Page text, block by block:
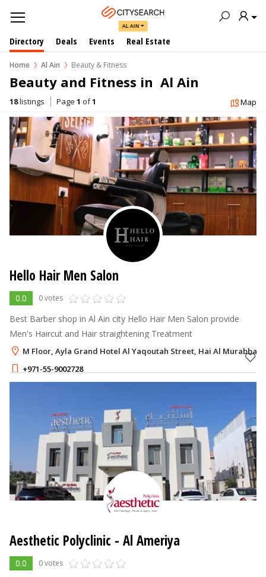
AL AIN
Directory Deals Events Real Estate
Home Al Ain Beauty & Fitness
Beauty and Fitness in  Al Ain
18listings Page 1 of1 Map
Hello Hair Men Salon
0.0 0 votes
Best Barber shop in Al Ain city Hello Hair Men Salon provide
Men's Haircut and Hair straightening Treatment
M Floor, Ayla Grand Hotel Al Yaqoutah Street, Hai Al Murabbaa,
+971-55-9002728
Aesthetic Polyclinic - Al Ameriya
0.0 0 votes